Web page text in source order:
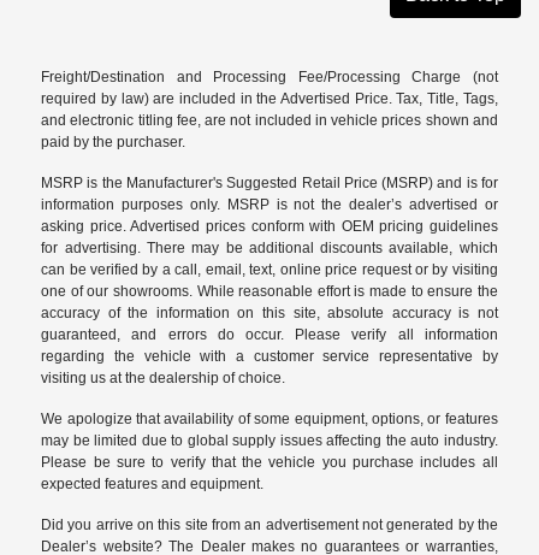
Freight/Destination and Processing Fee/Processing Charge (not
required by law) are included in the Advertised Price. Tax, Title, Tags,
and electronic titling fee, are not included in vehicle prices shown and
paid by the purchaser.
MSRP is the Manufacturer's Suggested Retail Price (MSRP) and is for
information purposes only. MSRP is not the dealer’s advertised or
asking price. Advertised prices conform with OEM pricing guidelines
for advertising. There may be additional discounts available, which
can be verified by a call, email, text, online price request or by visiting
one of our showrooms. While reasonable effort is made to ensure the
accuracy of the information on this site, absolute accuracy is not
guaranteed, and errors do occur. Please verify all information
regarding the vehicle with a customer service representative by
visiting us at thedealership of choice.
We apologize that availability of some equipment, options, or features
may be limited due to global supply issues affecting the auto industry.
Please be sure to verify that the vehicle you purchase includes all
expected features and equipment.
Did you arrive on this site from an advertisement not generated by the
Dealer’s website? The Dealer makes no guarantees or warranties,